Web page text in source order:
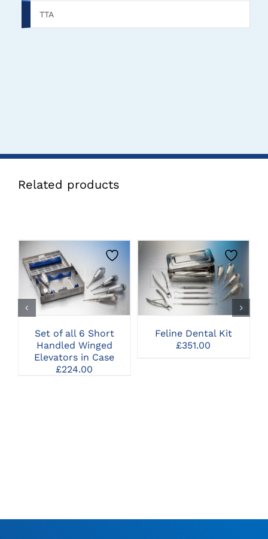
TTA
Related products
CLICK HERE TO
SELECT OPTIONS
Set of all 6 Short
Handled Winged
Elevators in Case
£224.00
CLICK HERE TO
SELECT OPTIONS
Feline Dental Kit
£351.00